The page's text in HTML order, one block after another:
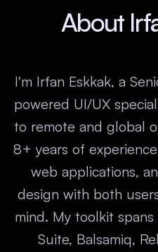
About
I'm Irfan Eskkak, a
powered UI/UX
to remote and global
8+ years of
web applications,
design with both
mind. My toolkit
Suite, Balsamiq,